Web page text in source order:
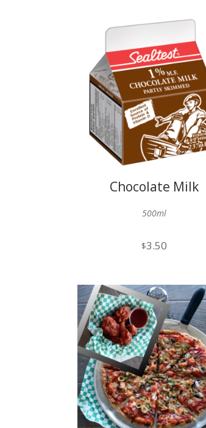
Chocolate Milk
500ml
$3.50